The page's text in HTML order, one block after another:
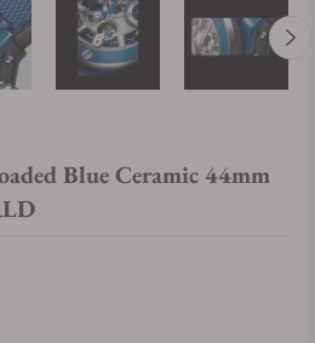
Blue Ceramic 44mm